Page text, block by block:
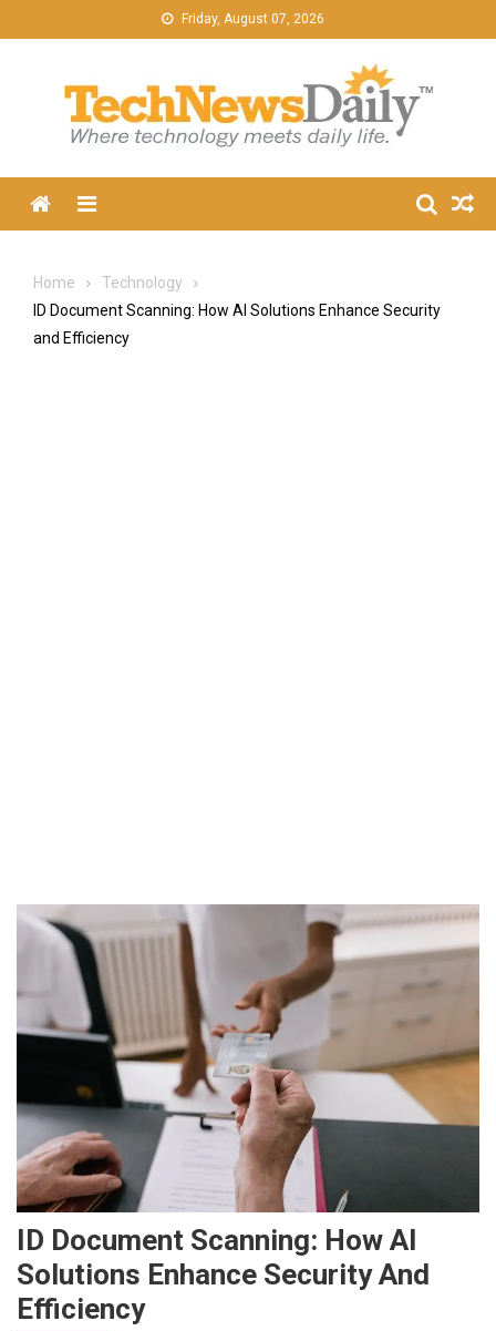
to
Friday, August 07, 2026
Menu
Home
Technology
ID Document Scanning: How AI Solutions Enhance Security
and Efficiency
ID Document Scanning: How AI
Solutions Enhance Security And
Efficiency